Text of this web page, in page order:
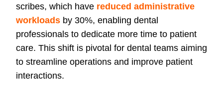
scribes, which have reduced administrative
workloads by 30%, enabling dental
professionals to dedicate more time to patient
care. This shift is pivotal for dental teams aiming
to streamline operations and improve patient
interactions.